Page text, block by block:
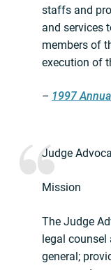
staffs and
and services
members of
execution of
– 1997
Judge
Mission
The Judge
legal
general;